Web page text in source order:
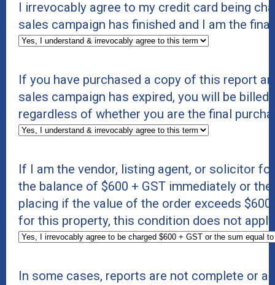
I irrevocably agree to my credit card being
sales campaign has finished and I am the
If you have purchased a copy of this report
sales campaign has expired, you will be
regardless of whether you are the final
If I am the vendor, listing agent, or solicitor
the balance of $600 + GST immediately or
placing if the value of the order exceeds
for this property, this condition does not
In some cases, reports are not complete or